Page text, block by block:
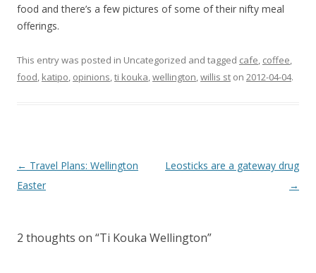
food and there’s a few pictures of some of their nifty meal
offerings.
This entry was posted in Uncategorized and tagged cafe, coffee,
food, katipo, opinions,ti kouka,wellington,willis st on 2012-04-04.
Post
navigation
← Travel Plans: Wellington
Easter
Leosticks are a gateway drug
→
2 thoughts on “Ti Kouka Wellington”